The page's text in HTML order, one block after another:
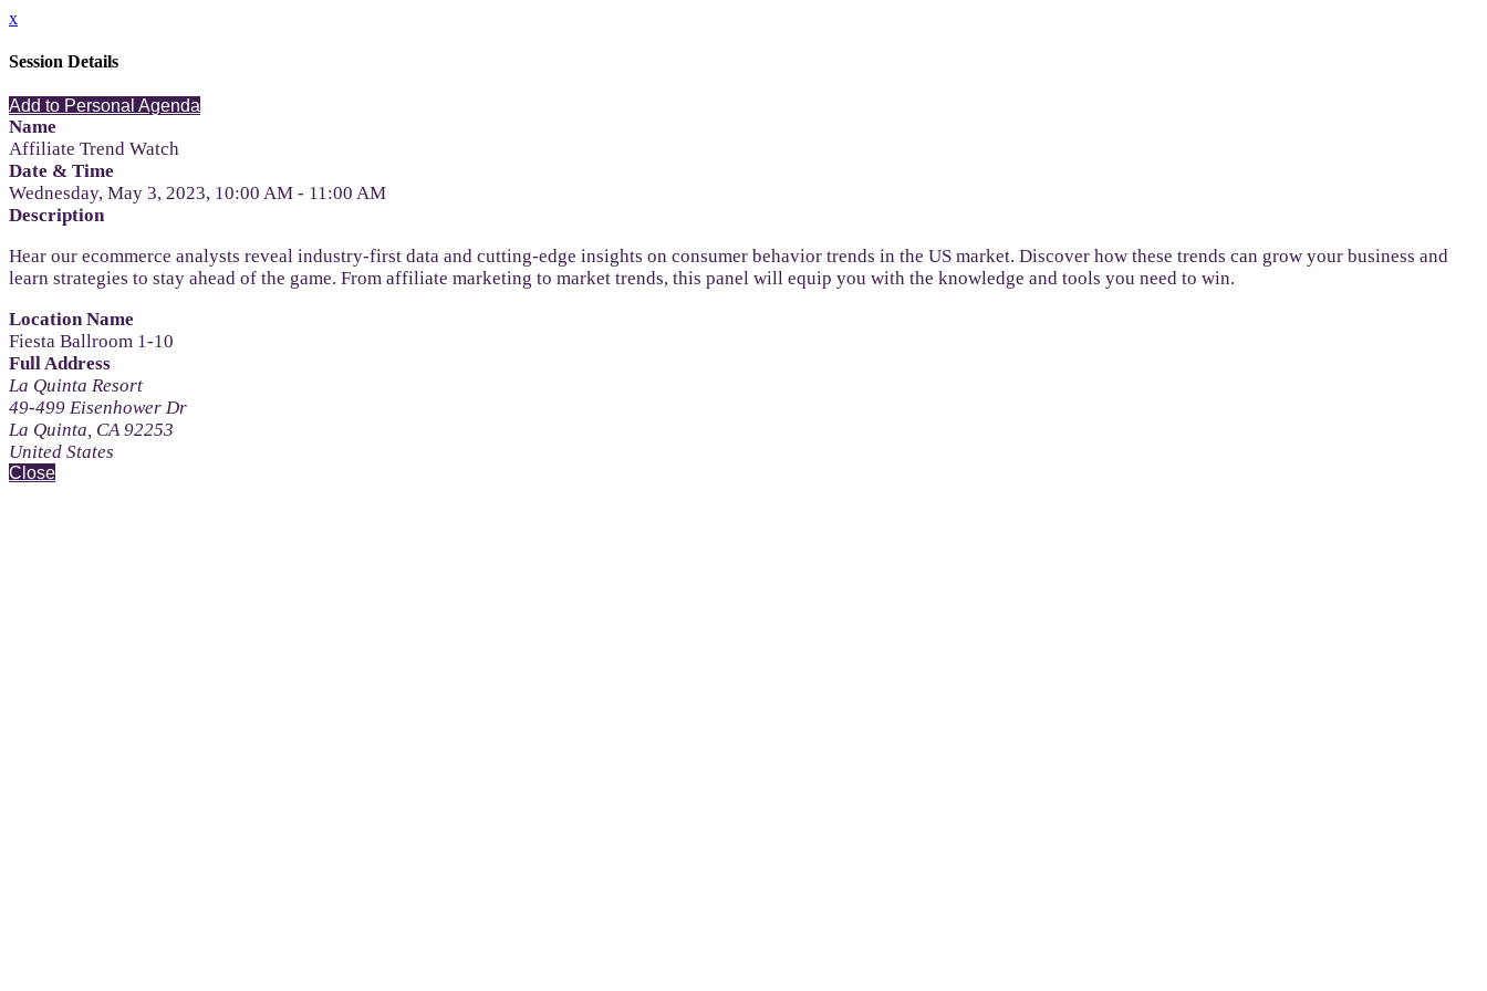
x
Session Details
Add to Personal Agenda
Name
Affiliate Trend Watch
Date & Time
Wednesday, May 3, 2023, 10:00 AM - 11:00 AM
Description
Hear our ecommerce analysts reveal industry-first data and cutting-edge insights on consumer behavior trends in the US market. Discover how these trends can grow your business and
learn strategies to stay ahead of the game. From affiliate marketing to market trends, this panel will equip you with the knowledge and tools you need to win.
Location Name
Fiesta Ballroom 1-10
Full Address
La Quinta Resort
49-499 Eisenhower Dr
La Quinta, CA 92253
United States
Close